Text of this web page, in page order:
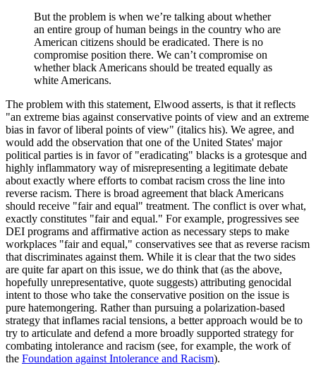
But the problem is when we’re talking about whether
an entire group of human beings in the country who are
American citizens should be eradicated. There is no
compromise position there. We can’t compromise on
whether black Americans should be treated equally as
white Americans.
The problem with this statement, Elwood asserts, is that it reflects
"an extreme bias against conservative points of view and an extreme
bias in favor of liberal points of view" (italics his). We agree, and
would add the observation that one of the United States' major
political parties is in favor of "eradicating" blacks is a grotesque and
highly inflammatory way of misrepresenting a legitimate debate
about exactly where efforts to combat racism cross the line into
reverse racism. There is broad agreement that black Americans
should receive "fair and equal" treatment. The conflict is over what,
exactly constitutes "fair and equal." For example, progressives see
DEI programs and affirmative action as necessary steps to make
workplaces "fair and equal," conservatives see that as reverse racism
that discriminates against them. While it is clear that the two sides
are quite far apart on this issue, we do think that (as the above,
hopefully unrepresentative, quote suggests) attributing genocidal
intent to those who take the conservative position on the issue is
pure hatemongering. Rather than pursuing a polarization-based
strategy that inflames racial tensions, a better approach would be to
try to articulate and defend a more broadly supported strategy for
combating intolerance and racism (see, for example, the work of
the Foundation against Intolerance and Racism).